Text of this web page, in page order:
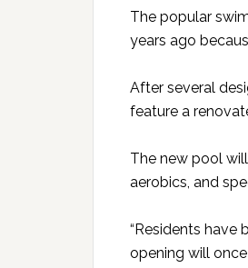
The popular
years ago
After several
feature a
The new pool
aerobics, and
“Residents have
opening will